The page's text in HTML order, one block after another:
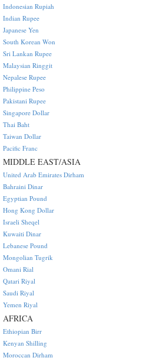
Indonesian Rupiah
Indian Rupee
Japanese Yen
South Korean Won
Sri Lankan Rupee
Malaysian Ringgit
Nepalese Rupee
Philippine Peso
Pakistani Rupee
Singapore Dollar
Thai Baht
Taiwan Dollar
Pacific Franc
MIDDLE EAST/ASIA
United Arab Emirates Dirham
Bahraini Dinar
Egyptian Pound
Hong Kong Dollar
Israeli Sheqel
Kuwaiti Dinar
Lebanese Pound
Mongolian Tugrik
Omani Rial
Qatari Riyal
Saudi Riyal
Yemen Riyal
AFRICA
Ethiopian Birr
Kenyan Shilling
Moroccan Dirham